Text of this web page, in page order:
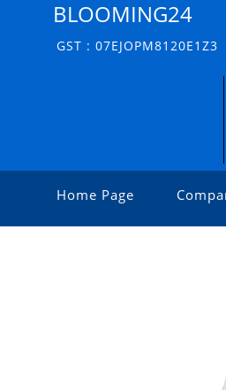
BLOOMING24
GST : 07EJOPM8120E1Z3
Home Page